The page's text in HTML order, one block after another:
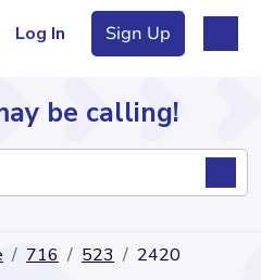
Log In Sign Up
be calling!
716 523 2420